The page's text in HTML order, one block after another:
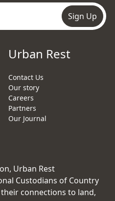
Sign Up
Urban Rest
Contact Us
Our story
Careers
Partners
Our Journal
Urban Rest
Custodians of Country
connections to land,